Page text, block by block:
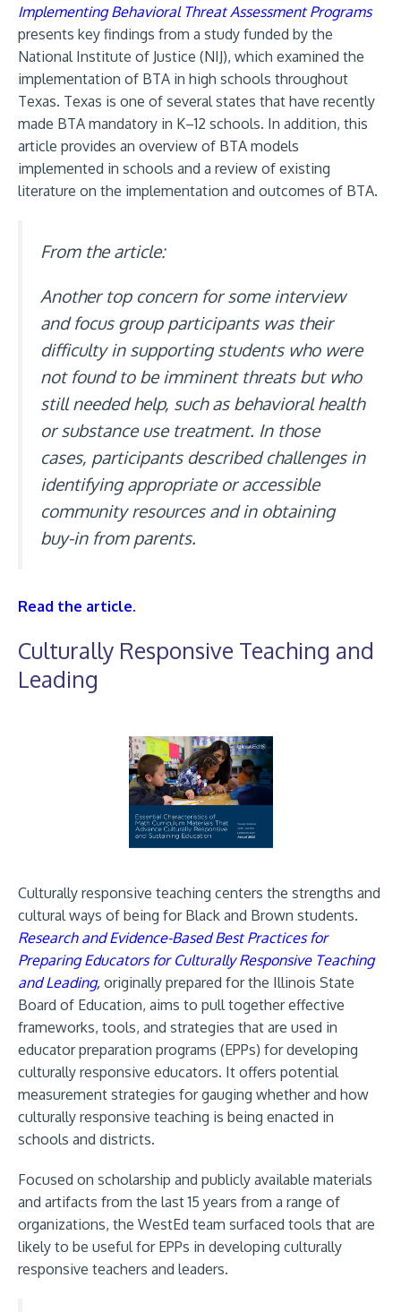
Implementing Behavioral Threat Assessment Programs
presents key findings from a study funded by the
National Institute of Justice (NIJ), which examined the
implementation of BTA in high schools throughout
Texas. Texas is one of several states that have recently
made BTA mandatory in K–12 schools. In addition, this
article provides an overview of BTA models
implemented in schools and a review of existing
literature on the implementation and outcomes of BTA.
From the article:
Another top concern for some interview
and focus group participants was their
difficulty in supporting students who were
not found to be imminent threats but who
still needed help, such as behavioral health
or substance use treatment. In those
cases, participants described challenges in
identifying appropriate or accessible
community resources and in obtaining
buy-in from parents.
Read the article.
Culturally Responsive Teaching and
Leading
Culturally responsive teaching centers the strengths and
cultural ways of being for Black and Brown students.
Research and Evidence-Based Best Practices for
Preparing Educators for Culturally Responsive Teaching
and Leading, originally prepared for the Illinois State
Board of Education, aims to pull together effective
frameworks, tools, and strategies that are used in
educator preparation programs (EPPs) for developing
culturally responsive educators. It offers potential
measurement strategies for gauging whether and how
culturally responsive teaching is being enacted in
schools and districts.
Focused on scholarship and publicly available materials
and artifacts from the last 15 years from a range of
organizations, the WestEd team surfaced tools that are
likely to be useful for EPPs in developing culturally
responsive teachers and leaders.